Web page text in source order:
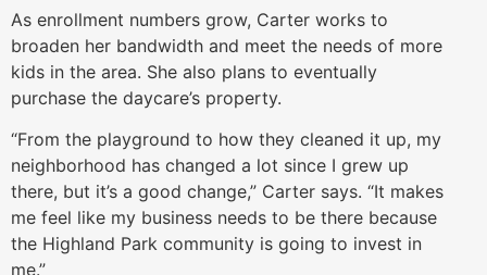
As enrollment numbers grow, Carter works to
broaden her bandwidth and meet the needs of more
kids in the area. She also plans to eventually
purchase the daycare’s property.
“From the playground to how they cleaned it up, my
neighborhood has changed a lot since I grew up
there, but it’s a good change,” Carter says. “It makes
me feel like my business needs to be there because
the Highland Park community is going to invest in
me.”